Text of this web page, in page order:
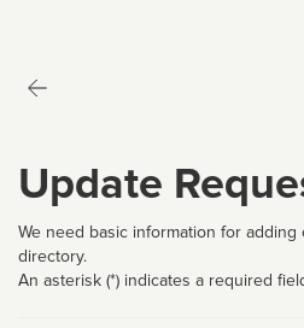
Update
We need basic information for
directory.
An asterisk (*) indicates a required